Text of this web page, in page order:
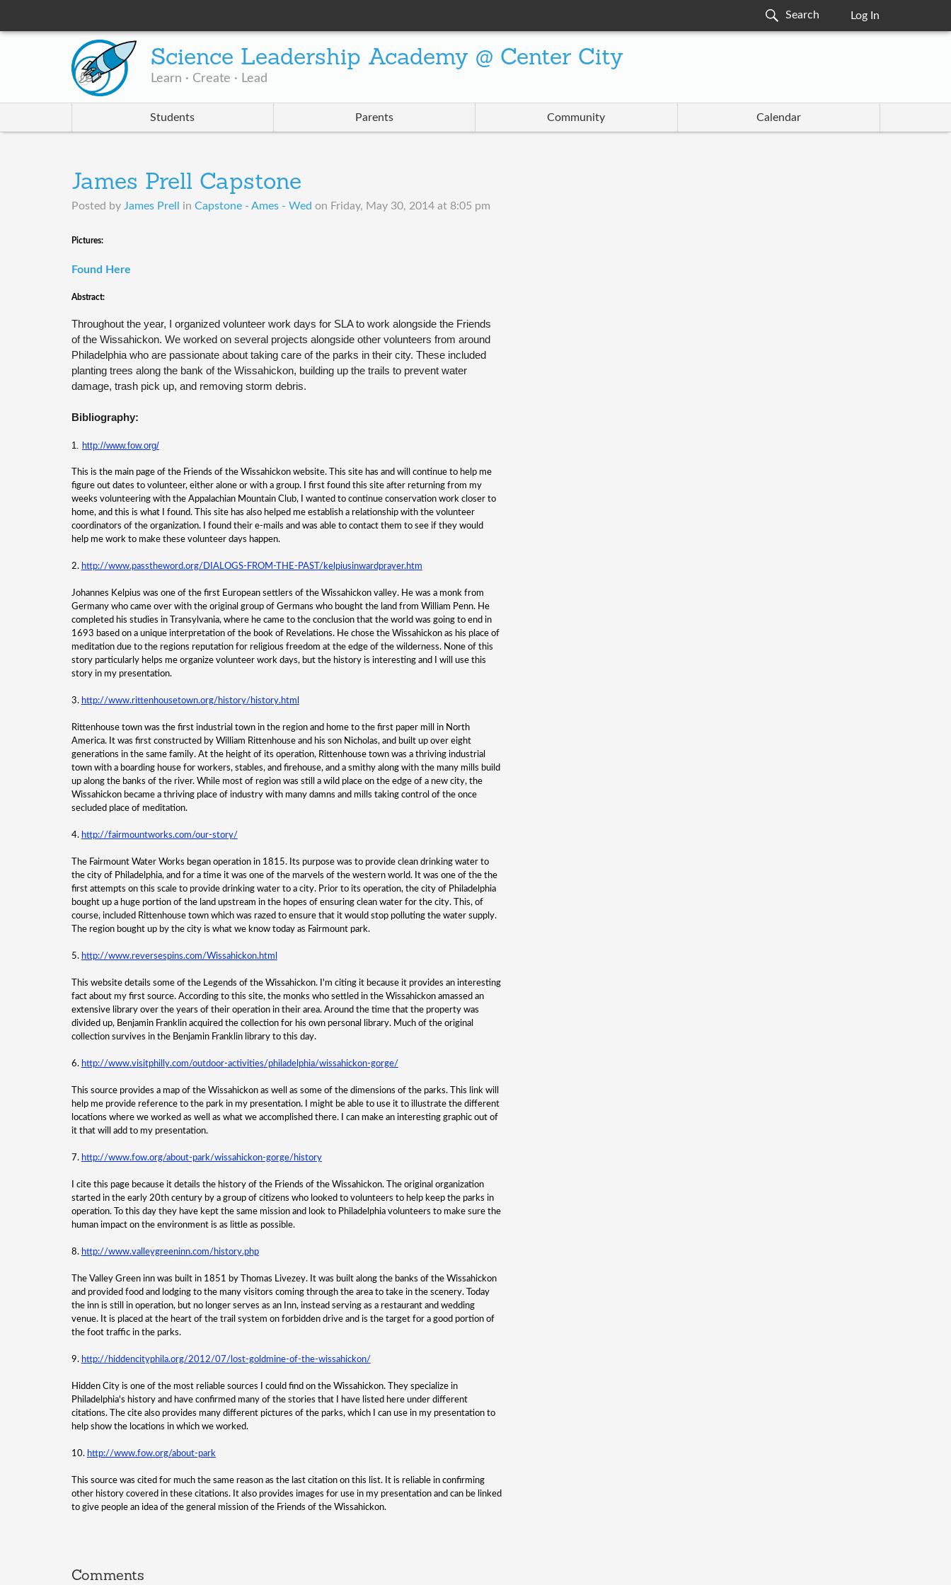
Log In
Science Leadership Academy @ Center City
Learn · Create · Lead
Students Parents Community Calendar
James Prell Capstone
Posted by James Prell in Capstone - Ames - Wed on Friday, May 30, 2014 at 8:05 pm
​Pictures:
Found Here
Abstract:
Throughout the year, I organized volunteer work days for SLA to work alongside the Friends
of the Wissahickon. We worked on several projects alongside other volunteers from around
Philadelphia who are passionate about taking care of the parks in their city. These included
planting trees along the bank of the Wissahickon, building up the trails to prevent water
damage, trash pick up, and removing storm debris.
Bibliography:
1. http://www.fow.org/
This is the main page of the Friends of the Wissahickon website. This site has and will continue to help me
figure out dates to volunteer, either alone or with a group. I first found this site after returning from my
weeks volunteering with the Appalachian Mountain Club, I wanted to continue conservation work closer to
home, and this is what I found. This site has also helped me establish a relationship with the volunteer
coordinators of the organization. I found their e-mails and was able to contact them to see if they would
help me work to make these volunteer days happen.
2. http://www.passtheword.org/DIALOGS-FROM-THE-PAST/kelpiusinwardprayer.htm
Johannes Kelpius was one of the first European settlers of the Wissahickon valley. He was a monk from
Germany who came over with the original group of Germans who bought the land from William Penn. He
completed his studies in Transylvania, where he came to the conclusion that the world was going to end in
1693 based on a unique interpretation of the book of Revelations. He chose the Wissahickon as his place of
meditation due to the regions reputation for religious freedom at the edge of the wilderness. None of this
story particularly helps me organize volunteer work days, but the history is interesting and I will use this
story in my presentation.
3. http://www.rittenhousetown.org/history/history.html
Rittenhouse town was the first industrial town in the region and home to the first paper mill in North
America. It was first constructed by William Rittenhouse and his son Nicholas, and built up over eight
generations in the same family. At the height of its operation, Rittenhouse town was a thriving industrial
town with a boarding house for workers, stables, and firehouse, and a smithy along with the many mills build
up along the banks of the river. While most of region was still a wild place on the edge of a new city, the
Wissahickon became a thriving place of industry with many damns and mills taking control of the once
secluded place of meditation.
4. http://fairmountworks.com/our-story/
The Fairmount Water Works began operation in 1815. Its purpose was to provide clean drinking water to
the city of Philadelphia, and for a time it was one of the marvels of the western world. It was one of the the
first attempts on this scale to provide drinking water to a city. Prior to its operation, the city of Philadelphia
bought up a huge portion of the land upstream in the hopes of ensuring clean water for the city. This, of
course, included Rittenhouse town which was razed to ensure that it would stop polluting the water supply.
The region bought up by the city is what we know today as Fairmount park.
5. http://www.reversespins.com/Wissahickon.html
This website details some of the Legends of the Wissahickon. I'm citing it because it provides an interesting
fact about my first source. According to this site, the monks who settled in the Wissahickon amassed an
extensive library over the years of their operation in their area. Around the time that the property was
divided up, Benjamin Franklin acquired the collection for his own personal library. Much of the original
collection survives in the Benjamin Franklin library to this day.
6. http://www.visitphilly.com/outdoor-activities/philadelphia/wissahickon-gorge/
This source provides a map of the Wissahickon as well as some of the dimensions of the parks. This link will
help me provide reference to the park in my presentation. I might be able to use it to illustrate the different
locations where we worked as well as what we accomplished there. I can make an interesting graphic out of
it that will add to my presentation.
7. http://www.fow.org/about-park/wissahickon-gorge/history
I cite this page because it details the history of the Friends of the Wissahickon. The original organization
started in the early 20th century by a group of citizens who looked to volunteers to help keep the parks in
operation. To this day they have kept the same mission and look to Philadelphia volunteers to make sure the
human impact on the environment is as little as possible.
8. http://www.valleygreeninn.com/history.php
The Valley Green inn was built in 1851 by Thomas Livezey. It was built along the banks of the Wissahickon
and provided food and lodging to the many visitors coming through the area to take in the scenery. Today
the inn is still in operation, but no longer serves as an Inn, instead serving as a restaurant and wedding
venue. It is placed at the heart of the trail system on forbidden drive and is the target for a good portion of
the foot traffic in the parks.
9. http://hiddencityphila.org/2012/07/lost-goldmine-of-the-wissahickon/
Hidden City is one of the most reliable sources I could find on the Wissahickon. They specialize in
Philadelphia's history and have confirmed many of the stories that I have listed here under different
citations. The cite also provides many different pictures of the parks, which I can use in my presentation to
help show the locations in which we worked.
10. http://www.fow.org/about-park
This source was cited for much the same reason as the last citation on this list. It is reliable in confirming
other history covered in these citations. It also provides images for use in my presentation and can be linked
to give people an idea of the general mission of the Friends of the Wissahickon.
Comments